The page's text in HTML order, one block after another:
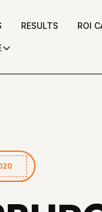
RESULTS ROI